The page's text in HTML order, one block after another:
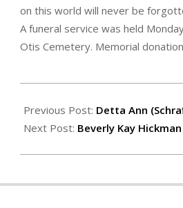
on this world will never be
A funeral service was held
Otis Cemetery. Memorial
02-
10
Previous Post: Detta Ann
Next Post: Beverly Kay